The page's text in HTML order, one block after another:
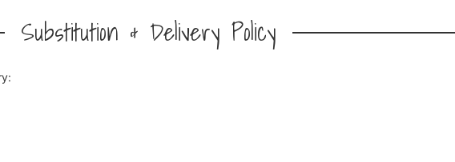
Substitution & Delivery Policy